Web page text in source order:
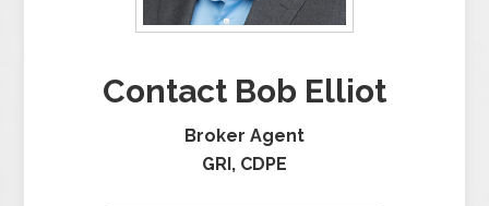
Contact Bob Elliot
Broker Agent
GRI, CDPE